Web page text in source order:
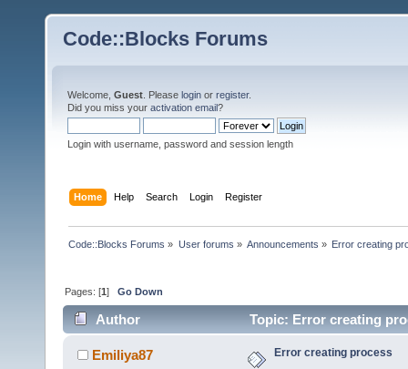
Code::Blocks Forums
Welcome, Guest . Please login or register.
Did you miss your activation email?
Login with username, password and session length
Home Help Search Login Register
Code::Blocks Forums » User forums » Announcements » Error creating
Pages: [1]Go Down
Author
Topic: Error creating
(error 2) (Read 1170854 times)
Emiliya87 Error creating process